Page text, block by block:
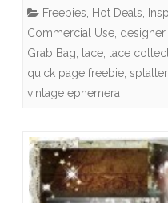
Freebies, Hot Deals,
Commercial Use,
Grab Bag, lace, lace
quick page freebie,
vintage ephemera